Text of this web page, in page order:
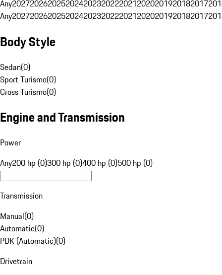
Any20272026202520242023202220212020201920182017
Any20272026202520242023202220212020201920182017
Body Style
Sedan(0)
Sport Turismo(0)
Cross Turismo(0)
Engine and Transmission
Power
Any200 hp (0)300 hp (0)400 hp (0)500 hp (0)
Transmission
Manual(0)
Automatic(0)
PDK (Automatic)(0)
Drivetrain